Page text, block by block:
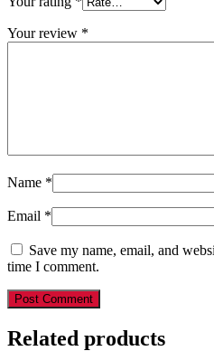
Your review *
Name *
Email *
Save my name, email, and
time I comment.
Post Comment
Related products